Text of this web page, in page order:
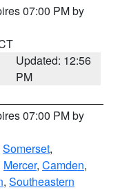
07:00 PM by
Updated: 12:56
PM
07:00 PM by
Somerset,
Mercer, Camden,
, Southeastern